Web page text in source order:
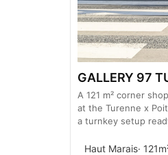
GALLERY 97
A 121 m² corner
at the Turenne x
a turnkey setup
Haut Marais·